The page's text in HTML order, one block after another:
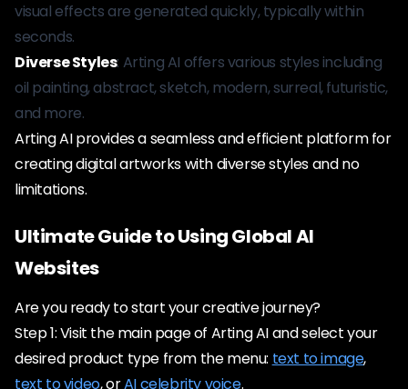
visual effects are generated quickly, typically within
seconds.
Diverse Styles: Arting AI offers various styles including
oil painting, abstract, sketch, modern, surreal, futuristic,
and more.
Arting AI provides a seamless and efficient platform for
creating digital artworks with diverse styles and no
limitations.
Ultimate Guide to Using Global AI
Websites
Are you ready to start your creative journey?
Step 1: Visit the main page of Arting AI and select your
desired product type from the menu: text to image,
text to video, orAI celebrity voice.